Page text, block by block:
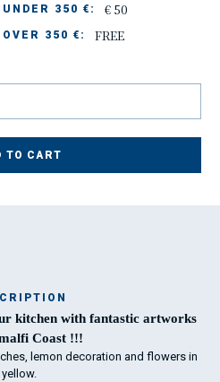
350 €: € 50
350 €: FREE
TO CART
kitchen with fantastic artworks
Coast !!!
lemon decoration and flowers in
yellow.